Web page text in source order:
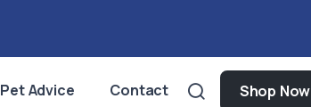
Pet Advice Contact Shop Now